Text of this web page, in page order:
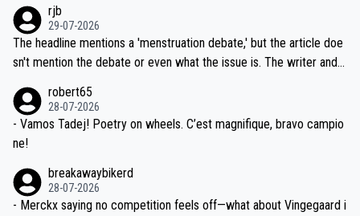
ng world-class GC contenders, including the G.O.A.T., seems far-fet
ched, if not completely ludicrous.
dn't have any trouble winning both the Giro and the Tour last year.
Moreover, his explanation regarding poor planning by the Visma te
am, also strikes me as questionable, given all the experience and e
valid champion and a fine human being.
rjb
29-07-2026
The headline mentions a 'menstruation debate,' but the article doe
sn't mention the debate or even what the issue is. The writer and t
robert65
28-07-2026
- Vamos Tadej! Poetry on wheels. C’est magnifique, bravo campio
ne!
breakawaybikerd
28-07-2026
- Merckx saying no competition feels off—what about Vingegaard i